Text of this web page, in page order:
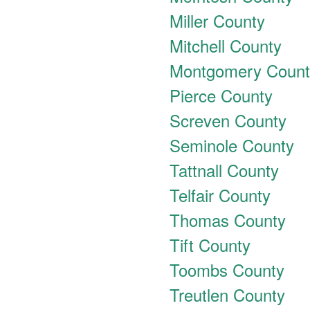
Miller County
Mitchell County
Montgomery
Pierce County
Screven County
Seminole County
Tattnall County
Telfair County
Thomas County
Tift County
Toombs County
Treutlen County